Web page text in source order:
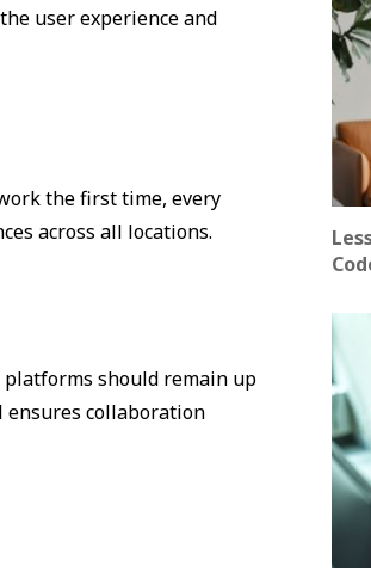
user experience and
the first time, every
across all locations.
platforms should remain up
ensures collaboration